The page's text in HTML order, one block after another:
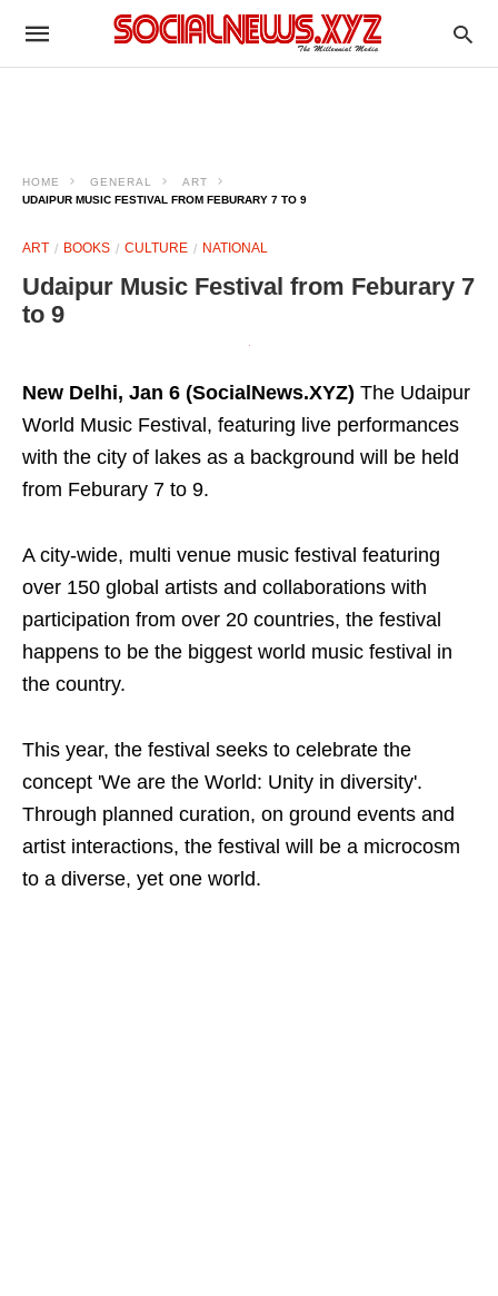
HOME GENERAL
ART
UDAIPUR MUSIC FESTIVAL FROM FEBURARY 7 TO 9
ART BOOKS CULTURE NATIONAL
Udaipur Music Festival from Feburary 7
to 9
New Delhi, Jan 6 (SocialNews.XYZ) The Udaipur
World Music Festival, featuring live performances
with the city of lakes as a background will be held
from Feburary 7 to 9.
A city-wide, multi venue music festival featuring
over 150 global artists and collaborations with
participation from over 20 countries, the festival
happens to be the biggest world music festival in
the country.
This year, the festival seeks to celebrate the
concept 'We are the World: Unity in diversity'.
Through planned curation, on ground events and
artist interactions, the festival will be a microcosm
to a diverse, yet one world.